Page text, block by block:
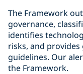
The Framework
governance,
identifies
risks, and
guidelines. Our
the Framework.